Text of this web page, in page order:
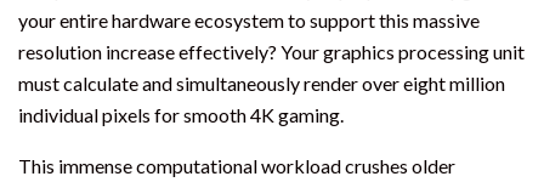
your entire hardware ecosystem to support this massive
resolution increase effectively? Your graphics processing unit
must calculate and simultaneously render over eight million
individual pixels for smooth 4K gaming.
This immense computational workload crushes older